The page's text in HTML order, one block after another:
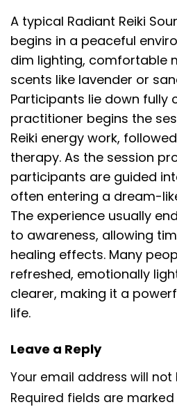
A typical Radiant Reiki
begins in a peaceful
dim lighting, comfortable
scents like lavender or
Participants lie down fully
practitioner begins the
Reiki energy work,
therapy. As the session
participants are guided
often entering a dream-
The experience usually
to awareness, allowing
healing effects. Many
refreshed, emotionally
clearer, making it a
life.
Leave a Reply
Your email address will not
Required fields are marked